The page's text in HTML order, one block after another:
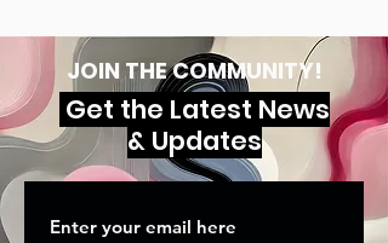
JOIN THE COMMUNITY!
Get the Latest News
& Updates